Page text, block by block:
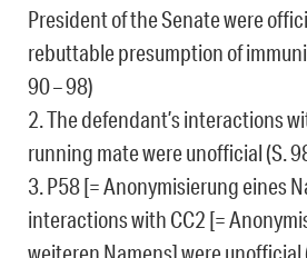
President of the Senate were
rebuttable presumption of
90 – 98)
2. The defendant’s interactions
running mate were unofficial (S.
3. P58 [= Anonymisierung eines
interactions with CC2 [=